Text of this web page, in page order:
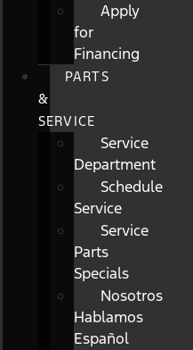
Apply
for
Financing
PARTS
&
SERVICE
Service
Department
Schedule
Service
Service
Parts
Specials
Nosotros
Hablamos
Español